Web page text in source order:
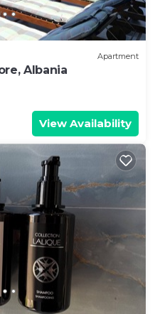
Apartment
Albania
View Availability